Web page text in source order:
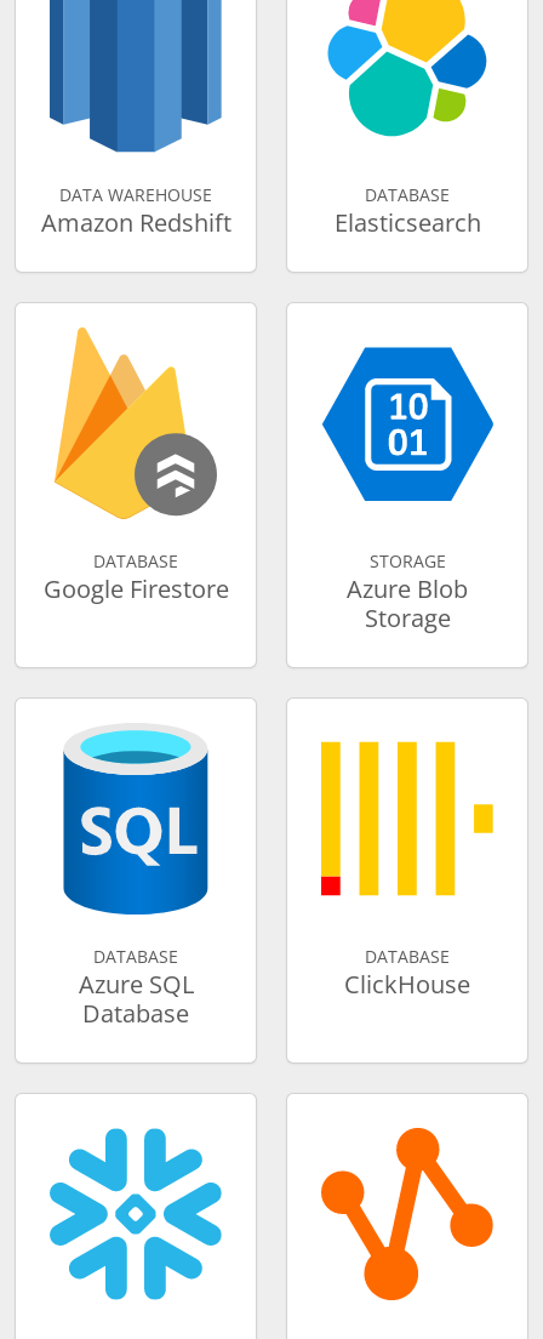
DATA WAREHOUSE
Amazon Redshift
DATABASE
Elasticsearch
DATABASE
Google Firestore
STORAGE
Azure Blob
Storage
DATABASE
Azure SQL
Database
DATABASE
ClickHouse